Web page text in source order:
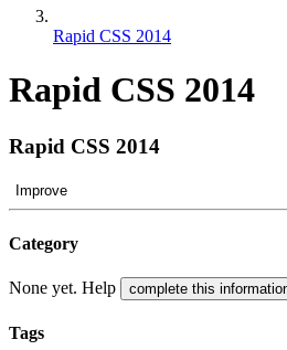
Rapid CSS 2014
Rapid CSS 2014
Rapid CSS 2014
Improve
Category
None yet. Help complete this
Tags